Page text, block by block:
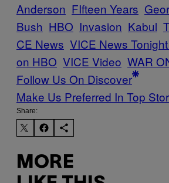
Anderson FIfteen Years
Bush HBO Invasion Kabul
CE News VICE News
on HBO VICE Video WAR
Follow Us On Discover
Make Us Preferred In Top
Share:
MORE